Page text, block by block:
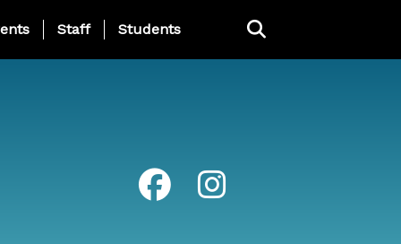
Page Menu
Staff Students